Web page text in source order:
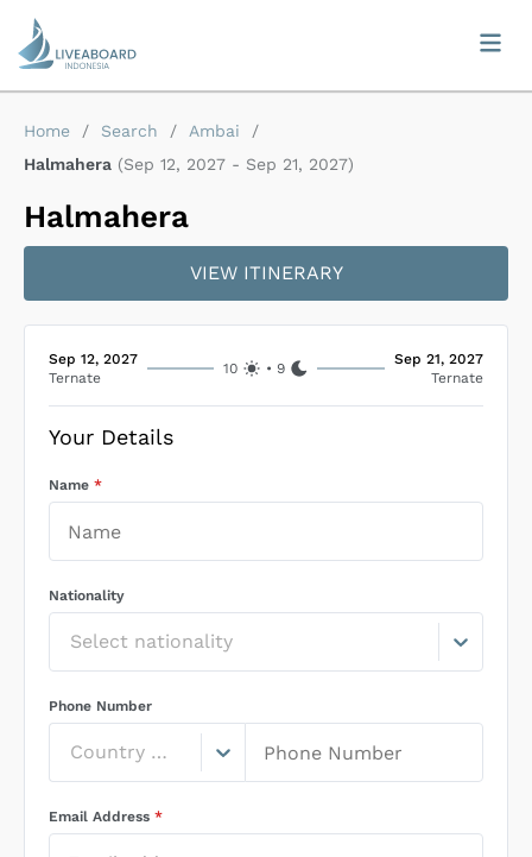
Home / Search / Ambai
/
Halmahera (Sep 12, 2027 - Sep 21, 2027)
Halmahera
VIEW ITINERARY
Sep 12, 2027
Ternate
10 • 9
Sep 21, 2027
Ternate
Your Details
Name *
Nationality
Select nationality
Phone Number
Country Code
Email Address *